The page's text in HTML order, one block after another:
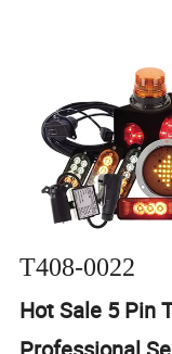
T408-0022
Hot Sale 5 Pin